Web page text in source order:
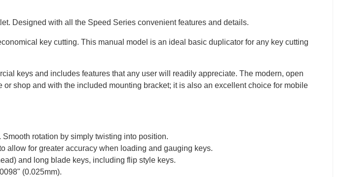
Designed with all the Speed Series convenient features and details.
key cutting. This manual model is an ideal basic duplicator for any key cutting
keys and includes features that any user will readily appreciate. The modern, open
shop and with the included mounting bracket; it is also an excellent choice for mobile
rotation by simply twisting into position.
allow for greater accuracy when loading and gauging keys.
and long blade keys, including flip style keys.
(0.025mm).